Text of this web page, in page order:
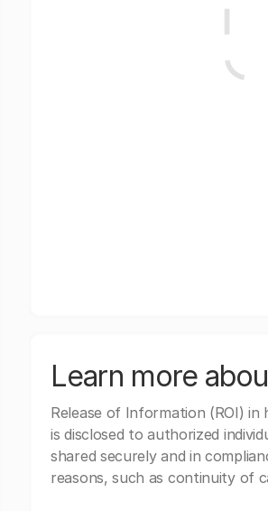
Learn more
Release of Information (ROI)
is disclosed to authorized
shared securely and in
reasons, such as continuity of